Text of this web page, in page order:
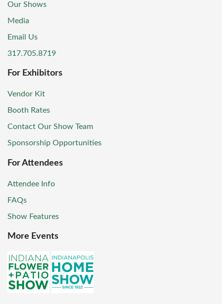
Our Shows
Media
Email Us
317.705.8719
For Exhibitors
Vendor Kit
Booth Rates
Contact Our Show Team
Sponsorship Opportunities
For Attendees
Attendee Info
FAQs
Show Features
More Events